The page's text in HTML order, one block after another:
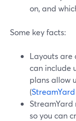
on, and
Some key facts:
Layouts are
can include
plans allow
(
so you can